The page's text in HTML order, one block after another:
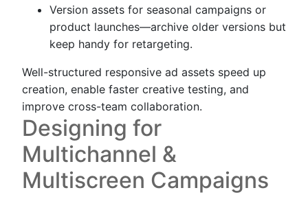
Version assets for seasonal campaigns or
product launches—archive older versions but
keep handy for retargeting.
Well-structured responsive ad assets speed up
creation, enable faster creative testing, and
improve cross-team collaboration.
Designing for
Multichannel &
Multiscreen Campaigns